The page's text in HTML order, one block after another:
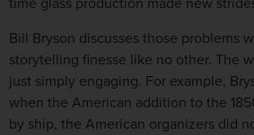
time glass production made new
Bill Bryson discusses those problems
storytelling finesse like no other. The
just simply engaging. For example,
when the American addition to the
by ship, the American organizers did